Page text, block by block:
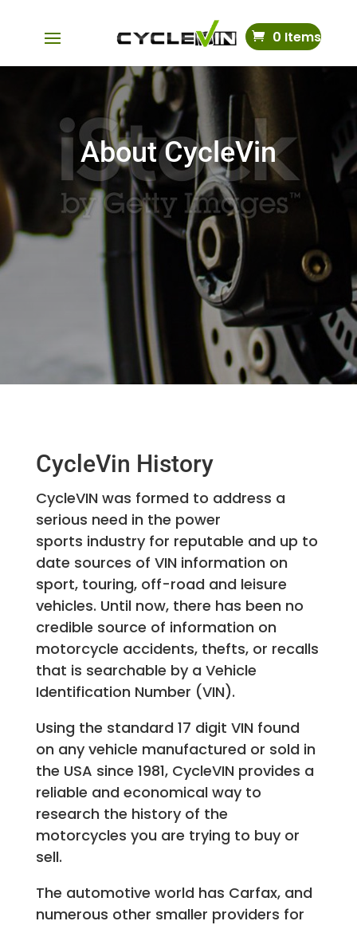
0 Items
About CycleVin
CycleVin History
CycleVIN was formed to address a
serious need in the power
sports industry for reputable and up to
date sources of VIN information on
sport, touring, off-road and leisure
vehicles. Until now, there has been no
credible source of information on
motorcycle accidents, thefts, or recalls
that is searchable by a Vehicle
Identification Number (VIN).
Using the standard 17 digit VIN found
on any vehicle manufactured or sold in
the USA since 1981, CycleVIN provides a
reliable and economical way to
research the history of the
motorcycles you are trying to buy or
sell.
The automotive world has Carfax, and
numerous other smaller providers for